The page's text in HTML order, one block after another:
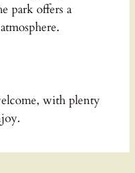
park offers a
with plenty